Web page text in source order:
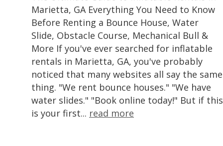
Marietta, GA Everything You Need to Know
Before Renting a Bounce House, Water
Slide, Obstacle Course, Mechanical Bull &
More If you've ever searched for inflatable
rentals in Marietta, GA, you've probably
noticed that many websites all say the same
thing. "We rent bounce houses." "We have
water slides." "Book online today!" But if this
is your first... read more